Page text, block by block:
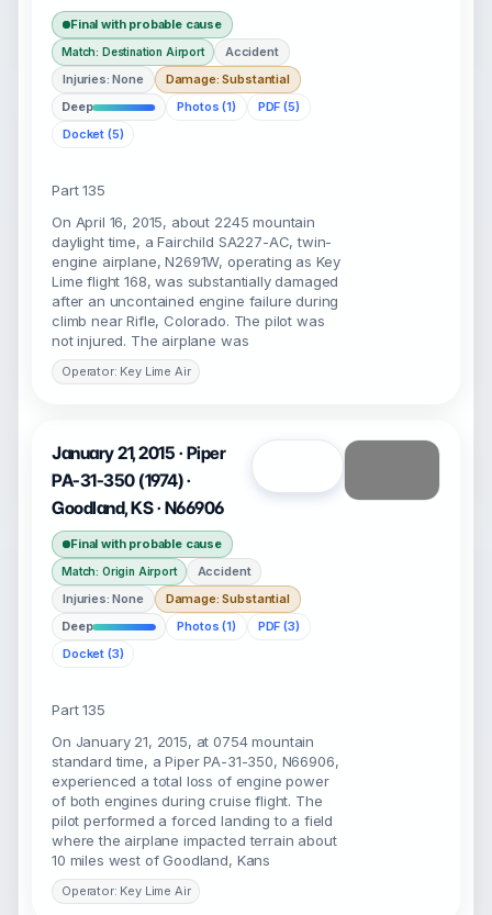
Final with probable cause
Match: Destination Airport
Accident
Injuries: None
Damage: Substantial
Deep
Photos (1)
PDF (5)
Docket (5)
Part 135
On April 16, 2015, about 2245 mountain
daylight time, a Fairchild SA227-AC, twin-
engine airplane, N2691W, operating as Key
Lime flight 168, was substantially damaged
after an uncontained engine failure during
climb near Rifle, Colorado. The pilot was
not injured. The airplane was
Operator: Key Lime Air
January 21, 2015 · Piper
PA-31-350 (1974) ·
Goodland, KS · N66906
Final with probable cause
Match: Origin Airport
Accident
Injuries: None
Damage: Substantial
Deep
Photos (1)
PDF (3)
Docket (3)
Part 135
On January 21, 2015, at 0754 mountain
standard time, a Piper PA-31-350, N66906,
experienced a total loss of engine power
of both engines during cruise flight. The
pilot performed a forced landing to a field
where the airplane impacted terrain about
10 miles west of Goodland, Kans
Operator: Key Lime Air